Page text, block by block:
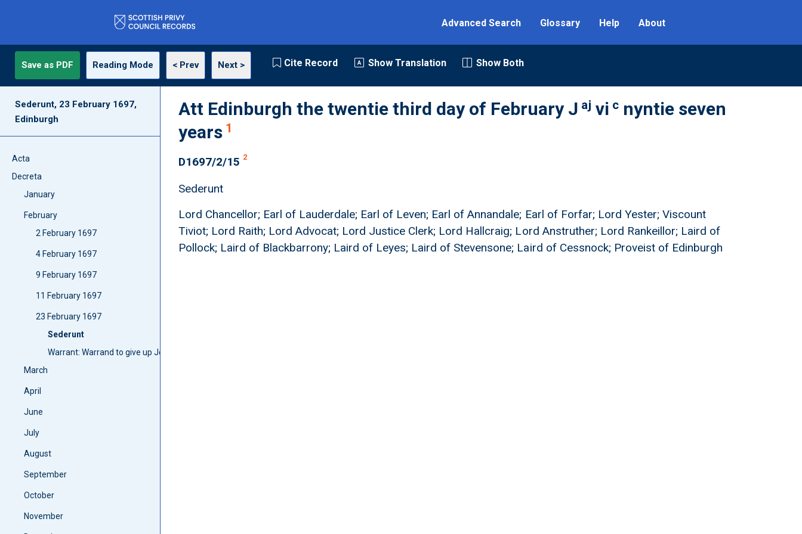
Advanced Search Glossary Help About
Save as PDF Reading Mode < Prev Next > Cite Record Show Translation Show Both
Sederunt, 23 February 1697,
Edinburgh
Acta
Decreta
January
February
2 February 1697
4 February 1697
9 February 1697
11 February 1697
23 February 1697
Sederunt
Warrant: Warrand to give up John Williamsones bond
March
April
June
July
August
September
October
November
Att Edinburgh the twentie third day of February J aj vi c nyntie seven
years 1
D1697/2/15 2
Sederunt
Lord Chancellor; Earl of Lauderdale; Earl of Leven; Earl of Annandale; Earl of Forfar; Lord Yester; Viscount
Tiviot; Lord Raith; Lord Advocat; Lord Justice Clerk; Lord Hallcraig; Lord Anstruther; Lord Rankeillor; Laird of
Pollock; Laird of Blackbarrony; Laird of Leyes; Laird of Stevensone; Laird of Cessnock; Proveist of Edinburgh